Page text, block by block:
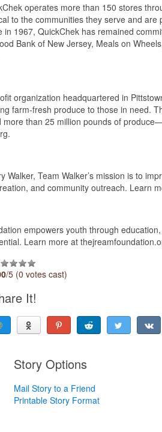
operates more than 150 stores
to the communities they serve and are
1967, QuickChek has remained
Bank of New Jersey, Meals on
organization headquartered in
farm-fresh produce to those in need.
than 25 million pounds of
Team Walker’s mission is to
and community outreach. Learn
empowers youth through
Learn more at
/5 (0 votes cast)
It!
Story Options
Mail Story to a Friend
Printable Story Format